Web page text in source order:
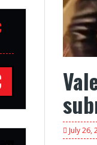
July 26,